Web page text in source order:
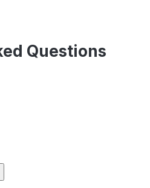
Questions